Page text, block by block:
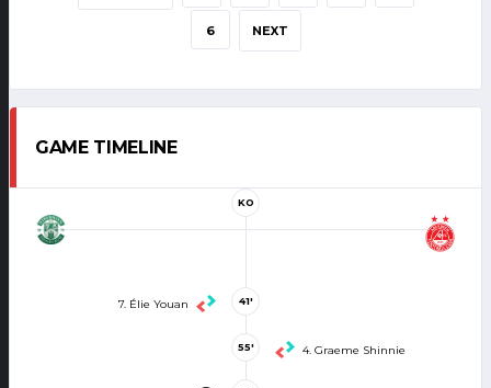
6 NEXT
GAME TIMELINE
KO
7. Élie Youan 41'
4. Graeme Shinnie
55'